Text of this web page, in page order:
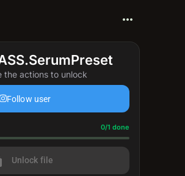
more_horiz
the actions to unlock
Follow user
1 done 0/1 done
Unlock file